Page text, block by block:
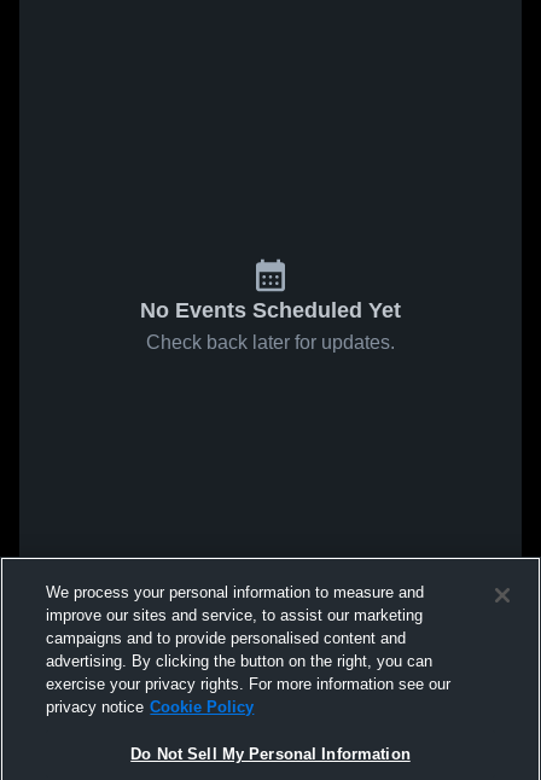
No Events Scheduled Yet
Check back later for updates.
We process your personal information to measure and
improve our sites and service, to assist our marketing
campaigns and to provide personalised content and
advertising. By clicking the button on the right, you can
exercise your privacy rights. For more information see our
privacy notice Cookie Policy
Do Not Sell My Personal Information